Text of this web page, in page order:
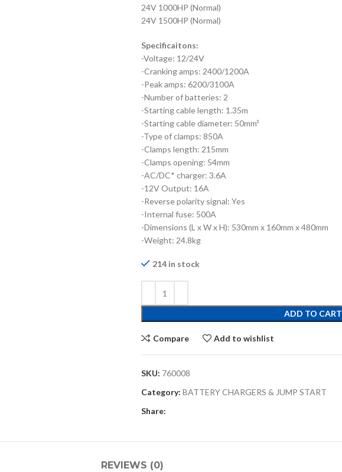
24V 1000HP (Normal)
24V 1500HP (Normal)
Specificaitons:
-Voltage: 12/24V
-Cranking amps: 2400/1200A
-Peak amps: 6200/3100A
-Number of batteries: 2
-Starting cable length: 1.35m
-Starting cable diameter: 50mm²
-Type of clamps: 850A
-Clamps length: 215mm
-Clamps opening: 54mm
-AC/DC* charger: 3.6A
-12V Output: 16A
-Reverse polarity signal: Yes
-Internal fuse: 500A
-Dimensions (L x W x H): 530mm x 160mm x 480mm
-Weight: 24.8kg
214 in stock
ADD TO CART
Compare Add to wishlist
SKU: 760008
Category: BATTERY CHARGERS & JUMP START
Share:
REVIEWS (0)